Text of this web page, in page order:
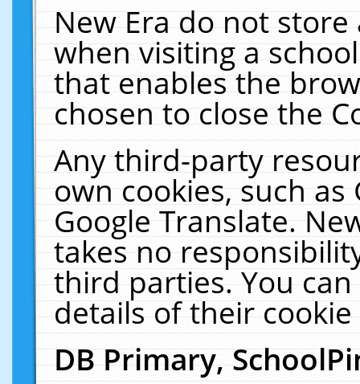
New Era do not
when visiting a
that enables the
chosen to close the
Any third-party
own cookies, such
Google Translate.
takes no
third parties. You
details of their
DB Primary,